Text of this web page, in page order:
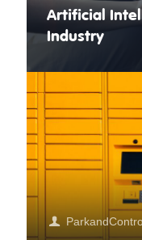
Artificial
Industry